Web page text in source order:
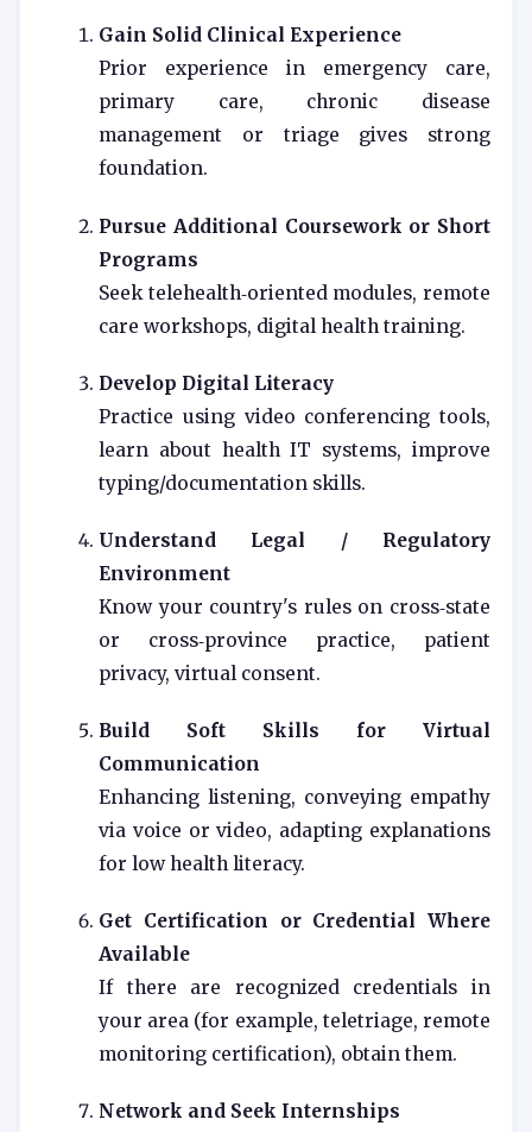
Gain Solid Clinical Experience
Prior experience in emergency care,
primary care, chronic disease
management or triage gives strong
foundation.
Pursue Additional Coursework or Short
Programs
Seek telehealth‑oriented modules, remote
care workshops, digital health training.
Develop Digital Literacy
Practice using video conferencing tools,
learn about health IT systems, improve
typing/documentation skills.
Understand Legal / Regulatory
Environment
Know your country's rules on cross‑state
or cross‑province practice, patient
privacy, virtual consent.
Build Soft Skills for Virtual
Communication
Enhancing listening, conveying empathy
via voice or video, adapting explanations
for low health literacy.
Get Certification or Credential Where
Available
If there are recognized credentials in
your area (for example, teletriage, remote
monitoring certification), obtain them.
Network and Seek Internships